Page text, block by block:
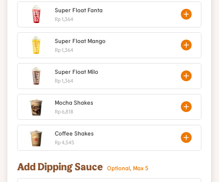
Super Float Fanta
Rp 1,364
Super Float Mango
Rp 1,364
Super Float Milo
Rp 1,364
Mocha Shakes
Rp 6,818
Coffee Shakes
Rp 4,545
Add Dipping Sauce Optional, Max 5